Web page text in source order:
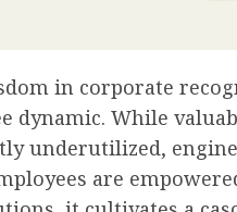
in corporate
dynamic. While
underutilized,
are